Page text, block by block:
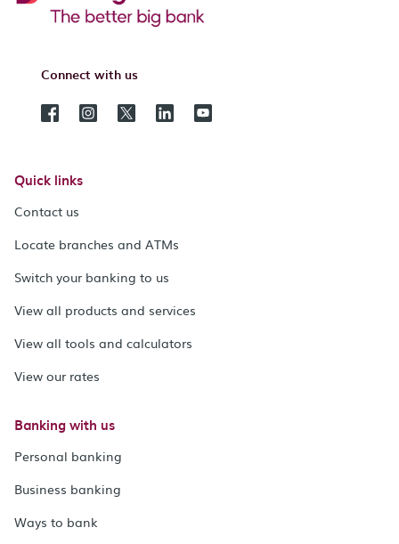
Connect with us
Quick links
Contact us
Locate branches and ATMs
Switch your banking to us
View all products and services
View all tools and calculators
View our rates
Banking with us
Personal banking
Business banking
Ways to bank